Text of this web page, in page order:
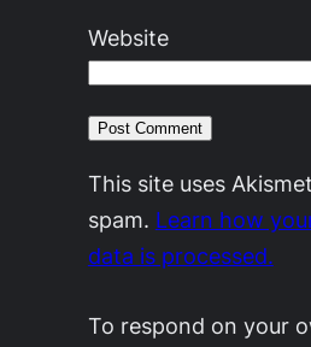
Website
This site uses
spam. Learn how
data is processed.
To respond on your